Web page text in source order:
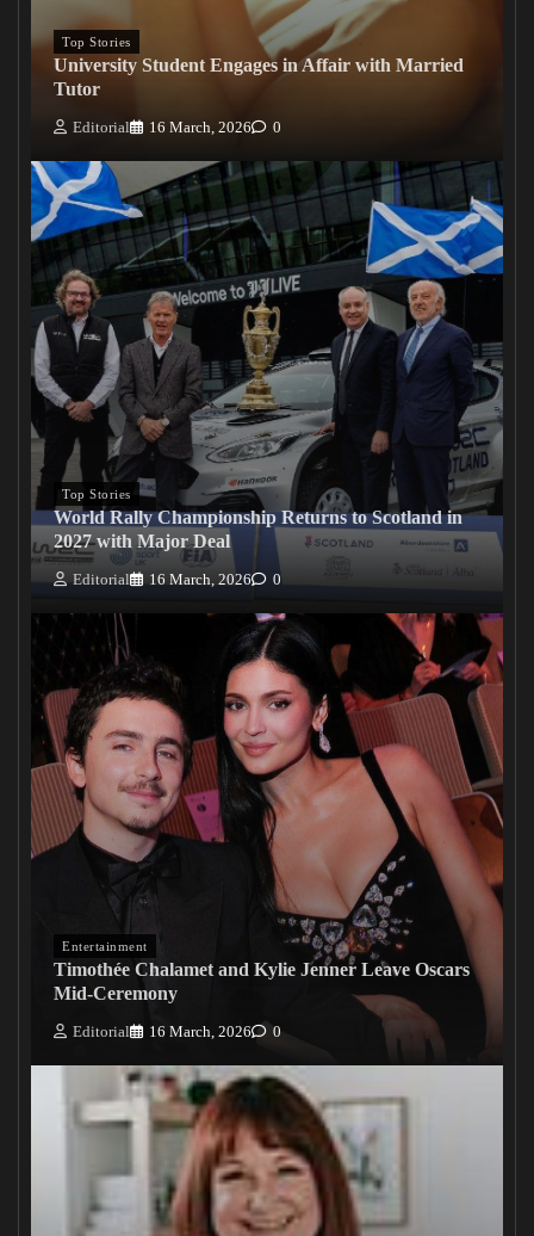
Top Stories
University Student Engages in Affair with Married
Tutor
Editorial 16 March, 2026 0
Top Stories
World Rally Championship Returns to Scotland in
2027 with Major Deal
Editorial 16 March, 2026 0
Entertainment
Timothée Chalamet and Kylie Jenner Leave Oscars
Mid-Ceremony
Editorial 16 March, 2026 0